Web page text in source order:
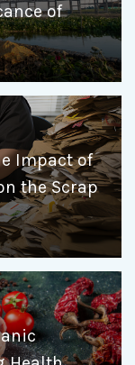
of
Impact of
the Scrap